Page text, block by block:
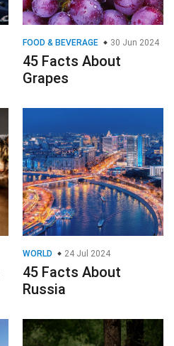
FOOD & BEVERAGE 30 Jun 2024
45 Facts About
Grapes
WORLD 24 Jul 2024
45 Facts About
Russia